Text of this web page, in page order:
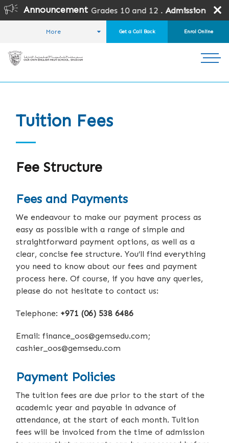
Announcement
grades except Grades 10 and 12 .Admission is subject
More Get a Call Back Enrol Online
Tuition Fees
Fee Structure
Fees and Payments
We endeavour to make our payment process as
easy as possible with a range of simple and
straightforward payment options, as well as a
clear, concise fee structure. You’ll find everything
you need to know about our fees and payment
process here. Of course, if you have any queries,
please do not hesitate to contact us:
Telephone: +971 (06) 538 6486
Email:finance_oos@gemsedu.com;
cashier_oos@gemsedu.com
Payment Policies
The tuition fees are due prior to the start of the
academic year and payable in advance of
attendance, at the start of each month. Tuition
fees will be invoiced from the time of admission